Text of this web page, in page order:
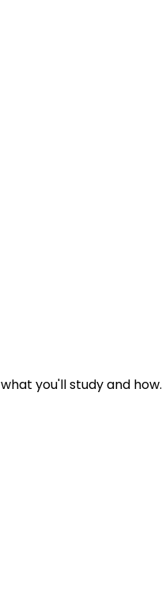
you'll study and how.